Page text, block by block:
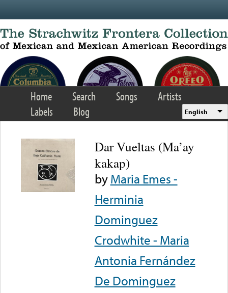
Home Search Songs
Artists
Labels
Blog English
Dar Vueltas (Ma’ay
kakap)
byMaria Emes -
Herminia
Dominguez
Crodwhite - Maria
Antonia Fernández
De Dominguez